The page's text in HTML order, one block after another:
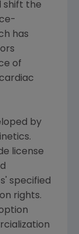
shift the
has
of
by
.
license
specified
rights.